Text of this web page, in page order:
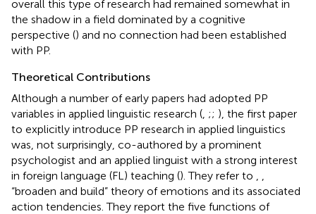
overall this type of research had remained somewhat in
the shadow in a field dominated by a cognitive
perspective () and no connection had been established
with PP.
Theoretical Contributions
Although a number of early papers had adopted PP
variables in applied linguistic research ( ;; ), the first paper
to explicitly introduce PP research in applied linguistics
was, not surprisingly, co-authored by a prominent
psychologist and an applied linguist with a strong interest
in foreign language (FL) teaching (). They refer to
“broaden and build” theory of emotions and its associated
action tendencies. They report the five functions of